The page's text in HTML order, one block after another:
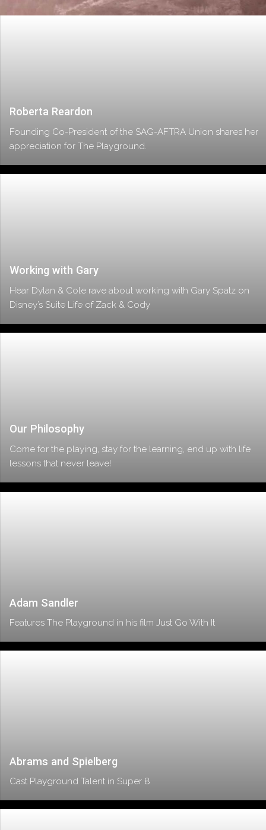
Roberta Reardon
Founding Co-President of the SAG-AFTRA Union shares her
appreciation for The Playground.
Working with Gary
Hear Dylan & Cole rave about working with Gary Spatz on
Disney’s Suite Life of Zack & Cody
Our Philosophy
Come for the playing, stay for the learning, end up with life
lessons that never leave!
Adam Sandler
Features The Playground in his film Just Go With It
Abrams and Spielberg
Cast Playground Talent in Super 8